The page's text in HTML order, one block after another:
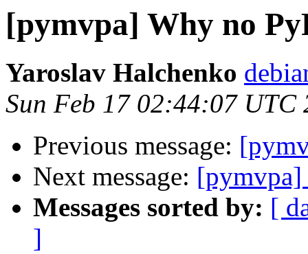
[pymvpa] Why no
Yaroslav Halchenko
Sun Feb 17 02:44:07 UTC
Previous message:
Next message: [pymvpa]
Messages sorted by: [
]